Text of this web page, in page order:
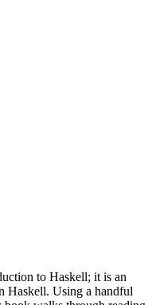
to Haskell; it is an
Haskell. Using a handful